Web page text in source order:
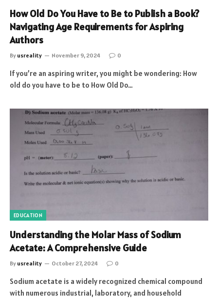
How Old Do You Have to Be to Publish a Book?
Navigating Age Requirements for Aspiring
Authors
By usreality November 9, 2024 0
If you’re an aspiring writer, you might be wondering: How
old do you have to be to How Old Do…
EDUCATION
Understanding the Molar Mass of Sodium
Acetate: A Comprehensive Guide
By usreality October 27, 2024 0
Sodium acetate is a widely recognized chemical compound
with numerous industrial, laboratory, and household